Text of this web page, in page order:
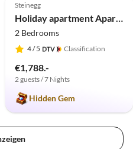
Steinegg
Holiday apartment Apartment Sun, Moon and Stars
2 Bedrooms
4/ 5 Classification
€1,788.-
2 guests / 7 Nights
Hidden Gem